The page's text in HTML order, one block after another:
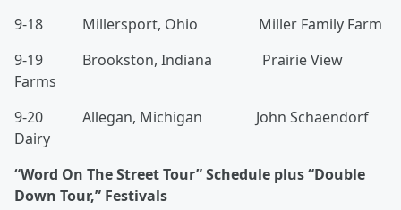
9-18 Millersport, Ohio Miller Family Farm
9-19 Brookston, Indiana Prairie View
Farms
9-20 Allegan, Michigan John Schaendorf
Dairy
“Word On The Street Tour” Schedule plus “Double
Down Tour,” Festivals